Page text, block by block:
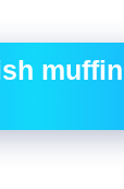
muffin